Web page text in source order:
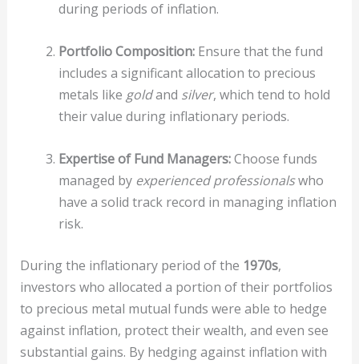
during periods of inflation.
Portfolio Composition:Ensure that the fund
includes a significant allocation to precious
metals like goldand silver, which tend to hold
their value during inflationary periods.
Expertise of Fund Managers:Choose funds
managed by experienced professionalswho
have a solid track record in managing inflation
risk.
During the inflationary period of the 1970s,
investors who allocated a portion of their portfolios
to precious metal mutual funds were able to hedge
against inflation, protect their wealth, and even see
substantial gains. By hedging against inflation with